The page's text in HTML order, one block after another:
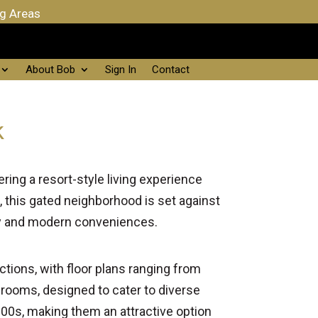
Areas
About Bob Sign In Contact
a resort-style living experience
gated neighborhood is set against
modern conveniences.
with floor plans ranging from
designed to cater to diverse
making them an attractive option